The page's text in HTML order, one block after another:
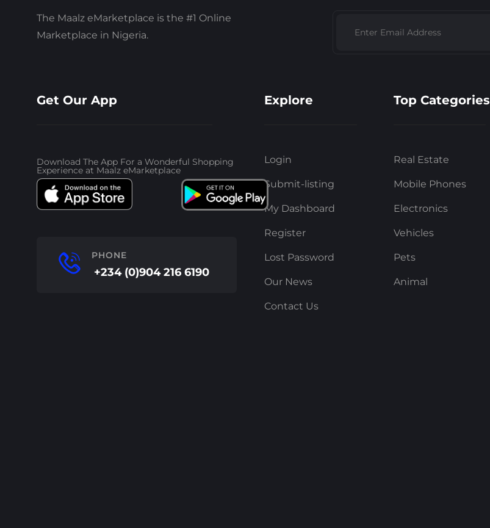
The Maalz eMarketplace is the #1 Online
Marketplace in Nigeria.
Get Our App
Download The App For a Wonderful Shopping
Experience at Maalz eMarketplace
PHONE
+234 (0)904 216 6190
Explore
Login
Submit-listing
My Dashboard
Register
Lost Password
Our News
Contact Us
Top Categories
Real Estate
Mobile Phones
Electronics
Vehicles
Pets
Animal